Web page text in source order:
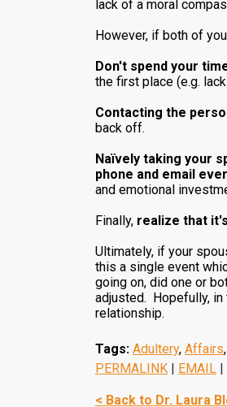
lack of a moral
However, if both of
Don't spend your
the first place (e.g.
Contacting the
back off.
Naïvely taking your
phone and email
and emotional
Finally, realize that
Ultimately, if your
this a single event
going on, did one or
adjusted. Hopefully, in
relationship.
Tags: Adultery, Affairs,
PERMALINK | EMAIL |
< Back to Dr. Laura